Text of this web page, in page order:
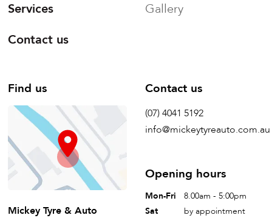
Services
Contact us
Gallery
Find us
Mickey Tyre & Auto
Contact us
(07) 4041 5192
info@mickeytyreauto.com.au
Opening hours
Mon-Fri
8.00am - 5:00pm
Sat
by appointment